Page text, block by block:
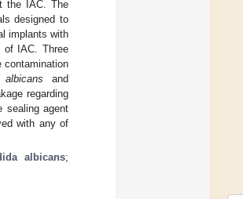
the IAC. The
designed to
implants with
of IAC. Three
contamination
albicans and
regarding
sealing agent
with any of
albicans;